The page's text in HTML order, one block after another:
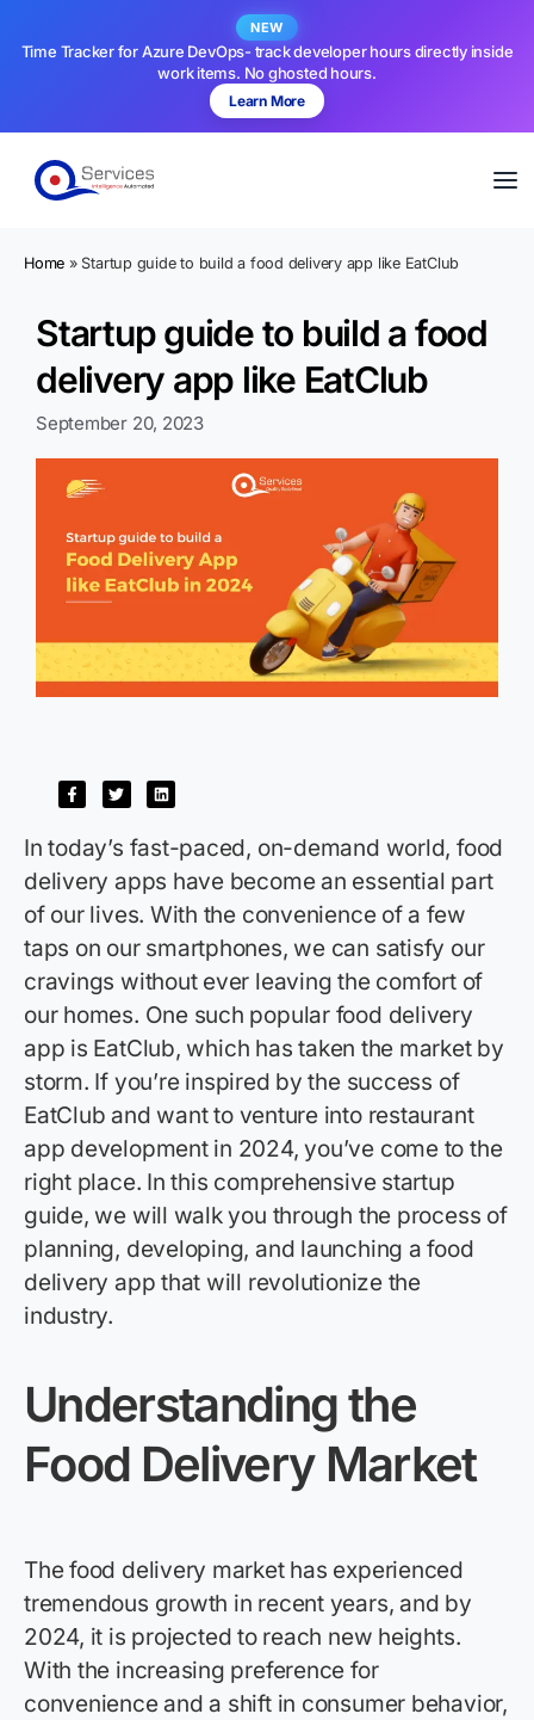
NEW
Time Tracker for Azure DevOps- track developer hours directly inside
work items. No ghosted hours.
Learn More
Home » Startup guide to build a food delivery app like EatClub
Startup guide to build a food
delivery app like EatClub
September 20, 2023
In today’s fast-paced, on-demand world, food
delivery apps have become an essential part
of our lives. With the convenience of a few
taps on our smartphones, we can satisfy our
cravings without ever leaving the comfort of
our homes. One such popular food delivery
app is EatClub, which has taken the market by
storm. If you’reinspired by the success of
EatClub and want to venture into restaurant
app development in 2024,you’ve come to the
right place. In this comprehensive startup
guide, we will walk you through the process of
planning, developing, and launching a food
delivery app that will revolutionize the
industry.
Understanding the
Food Delivery Market
The food delivery market has experienced
tremendous growth in recent years, and by
2024, it is projected to reach new heights.
With the increasing preference for
convenience and a shift in consumer behavior,